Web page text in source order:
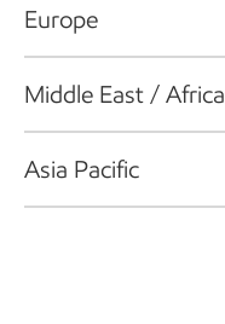
Europe
Middle East / Africa
Asia Pacific